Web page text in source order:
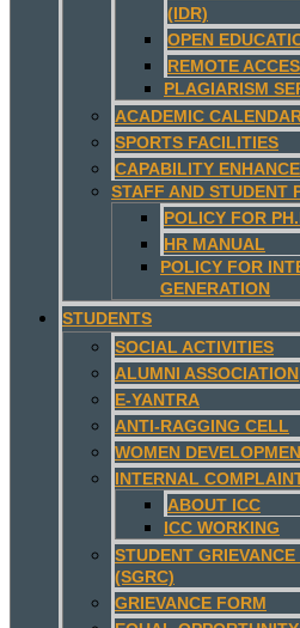
(IDR)
OPEN
REMOTE
PLAGIARISM
ACADEMIC
SPORTS FACILITIES
CAPABILITY
STAFF AND STUDENT
POLICY FOR
HR MANUAL
POLICY FOR
GENERATION
STUDENTS
SOCIAL ACTIVITIES
ALUMNI ASSOCIATION
E-YANTRA
ANTI-RAGGING CELL
WOMEN
INTERNAL
ABOUT ICC
ICC WORKING
STUDENT
(SGRC)
GRIEVANCE FORM